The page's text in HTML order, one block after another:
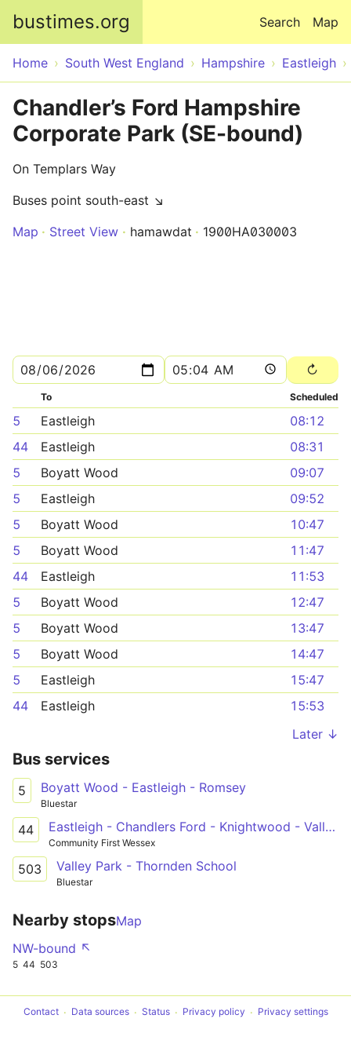
bustimes.org Map
Search
Home South West England Hampshire Eastleigh
Chandler’s Ford Hampshire
Corporate Park (SE-bound)
On Templars Way
Buses point south-east ↘
Map
Street View hamawdat 1900HA030003
To Scheduled
5 Eastleigh
08:12
44
Eastleigh
08:31
5
Boyatt Wood
09:07
5
Eastleigh
09:52
5
Boyatt Wood
10:47
5
Boyatt Wood
11:47
44
Eastleigh
11:53
5
Boyatt Wood
12:47
5
Boyatt Wood
13:47
5
Boyatt Wood
14:47
5
Eastleigh
15:47
44
Eastleigh
15:53
Later ↓
Bus services
5 Boyatt Wood - Eastleigh - Romsey
Bluestar
44 Eastleigh - Chandlers Ford - Knightwood - Valley Park - Eastleigh
Community First Wessex
503 Valley Park - Thornden School
Bluestar
Nearby stopsMap
NW-bound ↖
5 44 503
Contact Data sources Status Privacy policy Privacy settings